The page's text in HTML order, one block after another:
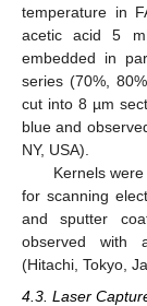
temperature in
acetic acid 5
embedded in
series (70%,
cut into 8 µm
blue and
NY, USA).
Kernels
for scanning
and sputter
observed with
(Hitachi, Tokyo,
4.3. Laser